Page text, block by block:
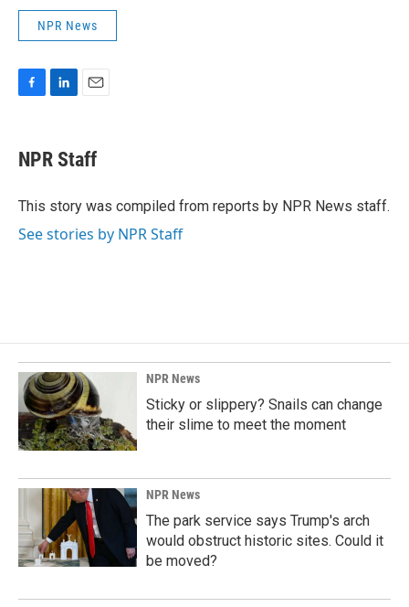
NPR News
e
b
o
k
e
I
i
l
NPR Staff
This story was compiled from reports by NPR News staff.
See stories by NPR Staff
NPR News
Sticky or slippery? Snails can change
their slime to meet the moment
NPR News
The park service says Trump's arch
would obstruct historic sites. Could it
be moved?